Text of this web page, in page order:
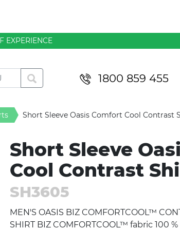
EXPERIENCE
1800 859 455Pants
Short Sleeve Oasis Comfort Cool Contrast
Short Sleeve
Cool Contrast
SH3605
MEN'S OASIS BIZ COMFORTCOOL™
SHIRT BIZ COMFORTCOOL™ fabric 100